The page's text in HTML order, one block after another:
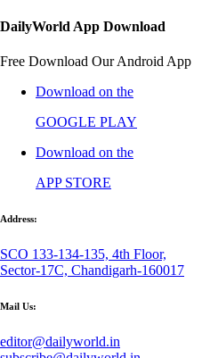
DailyWorld App Download
Free Download Our Android App
Download on the
GOOGLE PLAY
Download on the
APP STORE
Address:
SCO 133-134-135, 4th Floor,
Sector-17C, Chandigarh-160017
Mail Us:
editor@dailyworld.in